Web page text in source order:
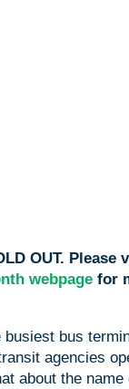
OUT. Please
webpagefor
busiest bus
agencies
about the name